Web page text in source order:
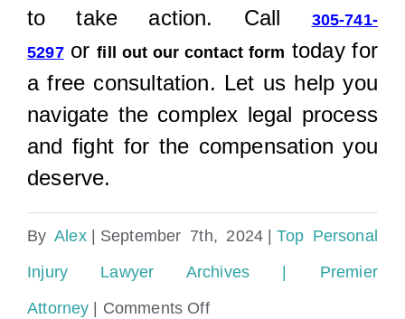
to take action. Call
305-741-
5297orfill out our contact form today for
a free consultation. Let us help you
navigate the complex legal process
and fight for the compensation you
deserve.
By Alex September 7th, 2024
Top Personal
Injury Lawyer Archives | Premier
Attorney
Comments Offon